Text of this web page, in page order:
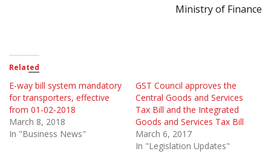
Ministry of Finance
Related
E-way bill system mandatory
for transporters, effective
from 01-02-2018
March 8, 2018
In "Business News"
GST Council approves the
Central Goods and Services
Tax Bill and the Integrated
Goods and Services Tax Bill
March 6, 2017
In "Legislation Updates"